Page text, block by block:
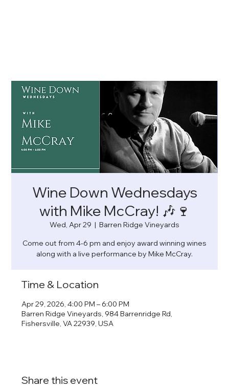
Wine Down Wednesdays
with Mike McCray! 🎶🍷
Wed, Apr 29
  |
Barren Ridge Vineyards
Come out from 4-6 pm and enjoy award winning wines
along with a live performance by Mike McCray.
Time & Location
Apr 29, 2026, 4:00 PM – 6:00 PM
Barren Ridge Vineyards, 984 Barrenridge Rd,
Fishersville, VA 22939, USA
Share this event